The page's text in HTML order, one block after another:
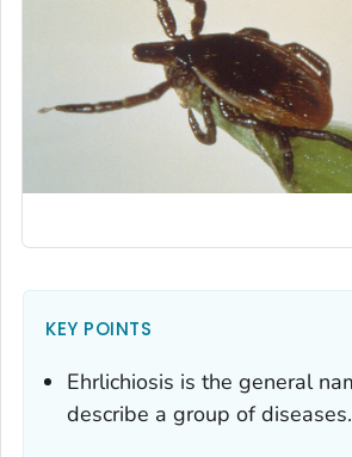
KEY POINTS
Ehrlichiosis is the general
describe a group of diseases.